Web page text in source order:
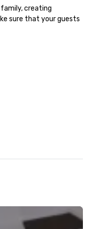
creating
sure that your guests